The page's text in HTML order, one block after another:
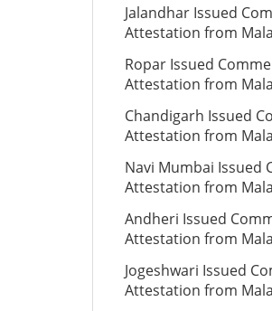
Jalandhar Issued
Attestation from
Ropar Issued
Attestation from
Chandigarh Issued
Attestation from
Navi Mumbai Issued
Attestation from
Andheri Issued
Attestation from
Jogeshwari Issued
Attestation from